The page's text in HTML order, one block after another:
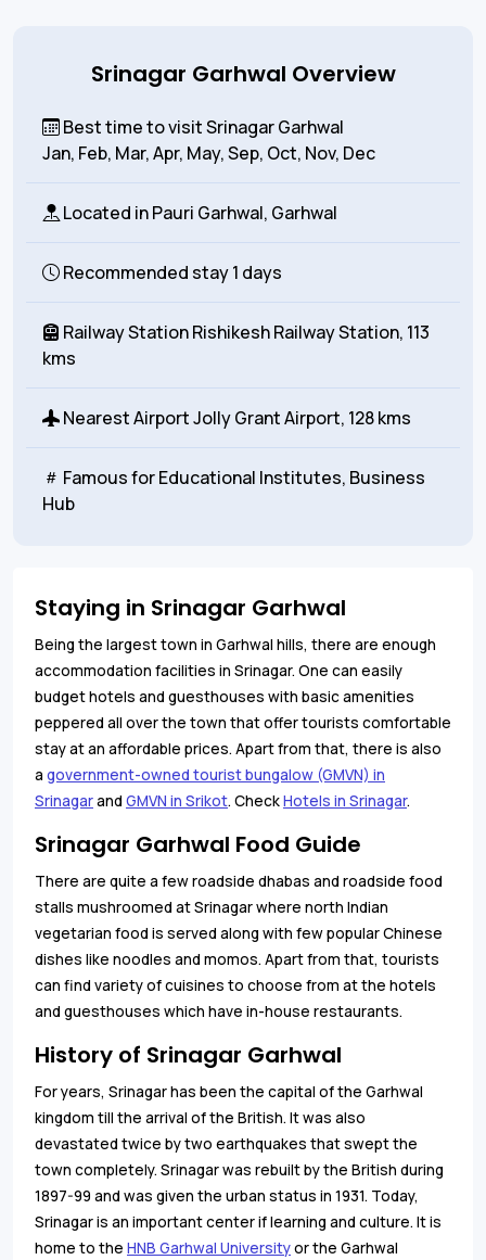
Srinagar Garhwal Overview
Best time to visit Srinagar Garhwal
Jan, Feb, Mar, Apr, May, Sep, Oct, Nov, Dec
Located inPauri Garhwal, Garhwal
Recommended stay1 days
Railway StationRishikesh Railway Station, 113
kms
Nearest AirportJolly Grant Airport, 128 kms
Famous forEducational Institutes, Business
Hub
Staying in Srinagar Garhwal
Being the largest town in Garhwal hills, there are enough
accommodation facilities in Srinagar. One can easily
budget hotels and guesthouses with basic amenities
peppered all over the town that offer tourists comfortable
stay at an affordable prices. Apart from that, there is also
a government-owned tourist bungalow (GMVN) in
Srinagarand GMVN in Srikot. CheckHotels in Srinagar.
Srinagar Garhwal Food Guide
There are quite a few roadside dhabas and roadside food
stalls mushroomed at Srinagar where north Indian
vegetarian food is served along with few popular Chinese
dishes like noodles and momos. Apart from that, tourists
can find variety of cuisines to choose from at the hotels
and guesthouses which have in-house restaurants.
History of Srinagar Garhwal
For years, Srinagar has been the capital of the Garhwal
kingdom till the arrival of the British. It was also
devastated twice by two earthquakes that swept the
town completely. Srinagar was rebuilt by the British during
1897-99 and was given the urban status in 1931. Today,
Srinagar is an important center if learning and culture. It is
home to the HNB Garhwal Universityor the Garhwal